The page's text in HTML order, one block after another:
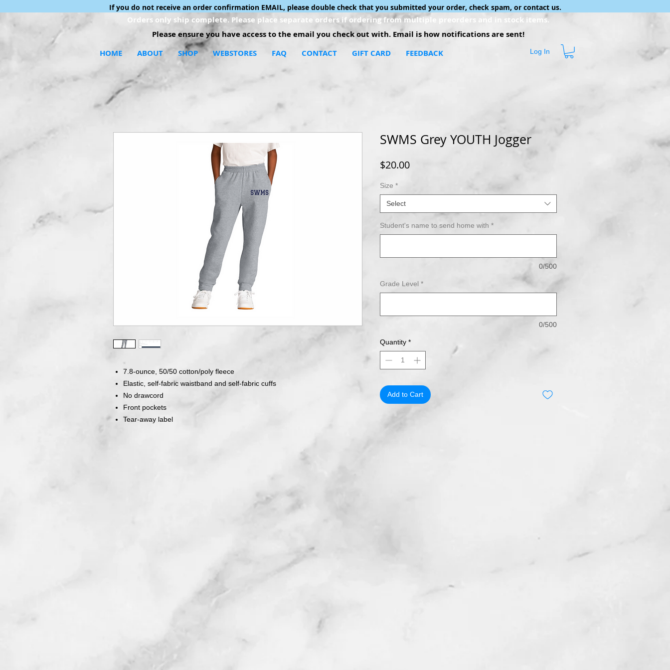
If you do not receive an order confirmation EMAIL, please double check that you submitted your order, check spam, or contact us.
Orders only ship complete. Please place separate orders if ordering from multiple preorders and in stock items.
Please ensure you have access to the email you check out with. Email is how notifications are sent!
HOME
ABOUT SHOP WEBSTORES FAQ CONTACT GIFT CARD FEEDBACK Log In
7.8-ounce, 50/50 cotton/poly fleece
Elastic, self-fabric waistband and self-fabric cuffs
No drawcord
Front pockets
Tear-away label
SWMS Grey YOUTH Jogger
$20.00Price
Size *
Select
Student's name to send home with *
0/500
Grade Level *
0/500
Quantity *
Add to Cart